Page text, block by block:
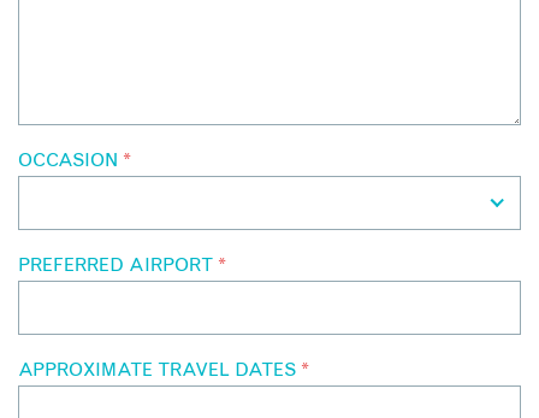
OCCASION *
PREFERRED AIRPORT *
APPROXIMATE TRAVEL DATES *